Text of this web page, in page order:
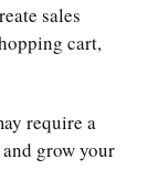
sales
cart,
require a
grow your